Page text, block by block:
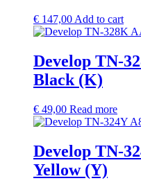
€ 147,00 Add to cart
Develop TN-
Black (K)
€ 49,00 Read more
Develop TN-
Yellow (Y)